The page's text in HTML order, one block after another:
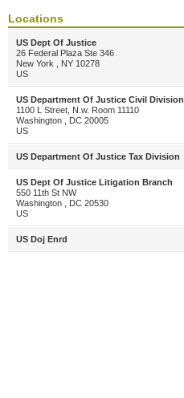
Locations
US Dept Of Justice
26 Federal Plaza Ste 346
New York , NY 10278
US
US Department Of Justice Civil Division
1100 L Street, N.w. Room 11110
Washington , DC 20005
US
US Department Of Justice Tax Division
US Dept Of Justice Litigation Branch
550 11th St NW
Washington , DC 20530
US
US Doj Enrd